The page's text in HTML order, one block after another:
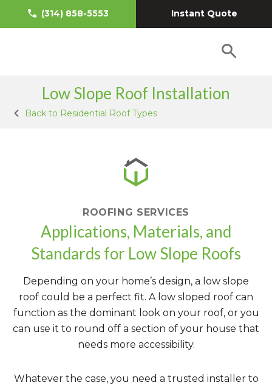
(314) 858-5553 Instant Quote
Low Slope Roof Installation
Back to Residential Roof Types
ROOFING SERVICES
Applications, Materials, and
Standards for Low Slope Roofs
Depending on your home’s design, a low slope
roof could be a perfect fit. A low sloped roof can
function as the dominant look on your roof, or you
can use it to round off a section of your house that
needs more accessibility.
Whatever the case, you need a trusted installer to